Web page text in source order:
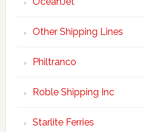
Other Shipping Lines
Philtranco
Roble Shipping Inc
Starlite Ferries